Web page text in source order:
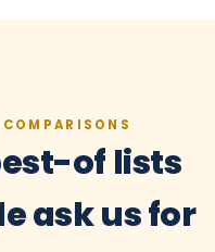
of lists
ask us for